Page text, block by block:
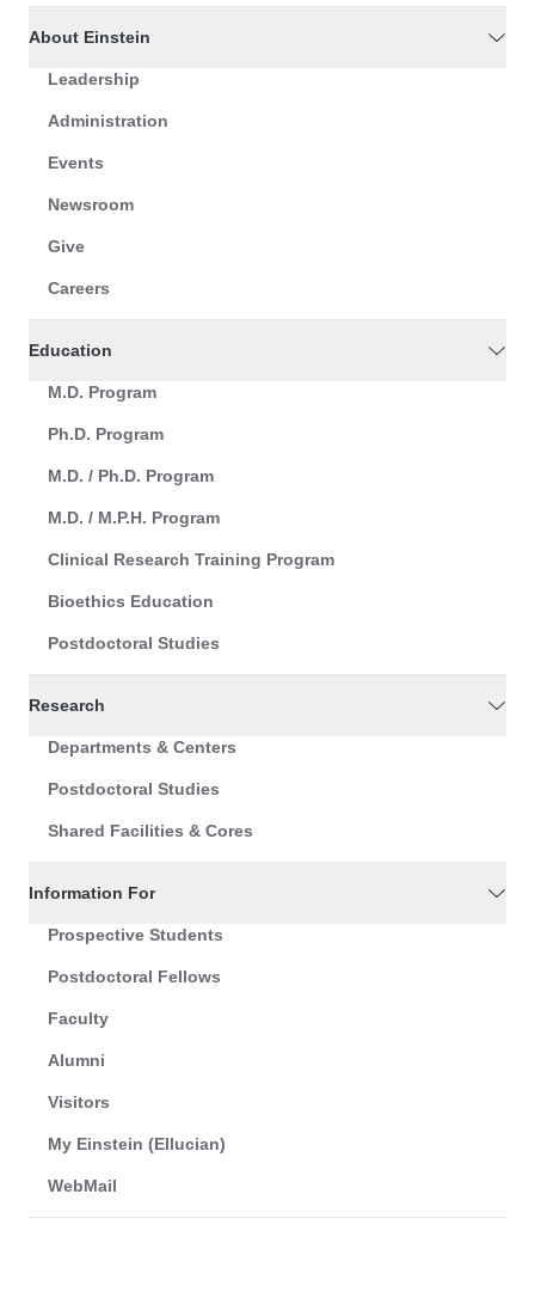
About Einstein
Leadership
Administration
Events
Newsroom
Give
Careers
Education
M.D. Program
Ph.D. Program
M.D. / Ph.D. Program
M.D. / M.P.H. Program
Clinical Research Training Program
Bioethics Education
Postdoctoral Studies
Research
Departments & Centers
Postdoctoral Studies
Shared Facilities & Cores
Information For
Prospective Students
Postdoctoral Fellows
Faculty
Alumni
Visitors
My Einstein (Ellucian)
WebMail